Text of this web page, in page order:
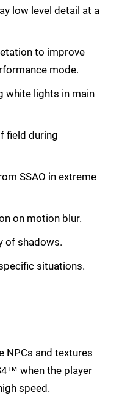
low level detail at a
to improve
mode.
white lights in main
field during
SSAO in extreme
on motion blur.
of shadows.
situations.
NPCs and textures
when the player
speed.